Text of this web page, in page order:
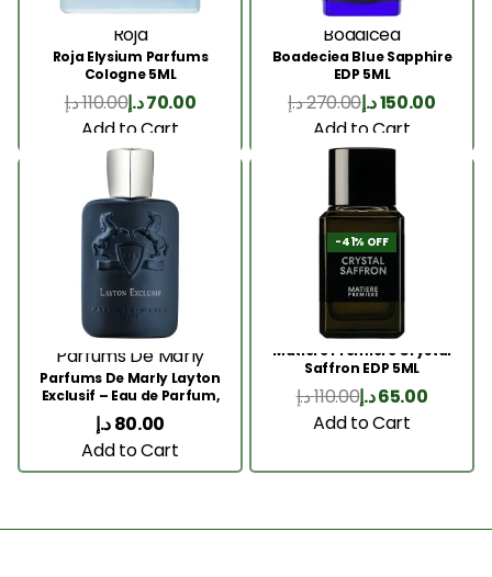
Roja
Roja Elysium Parfums
Cologne 5ML
110.00د.إ 70.00د.إ
Add to Cart
Boadicea
Boadeciea Blue Sapphire
EDP 5ML
270.00د.إ 150.00د.إ
Add to Cart
Parfums De Marly
Parfums De Marly Layton
Exclusif – Eau de Parfum,
5ML
80.00د.إ
Add to Cart
-41% OFF
Matiere Premiere Crystal
Saffron EDP 5ML
110.00د.إ 65.00د.إ
Add to Cart